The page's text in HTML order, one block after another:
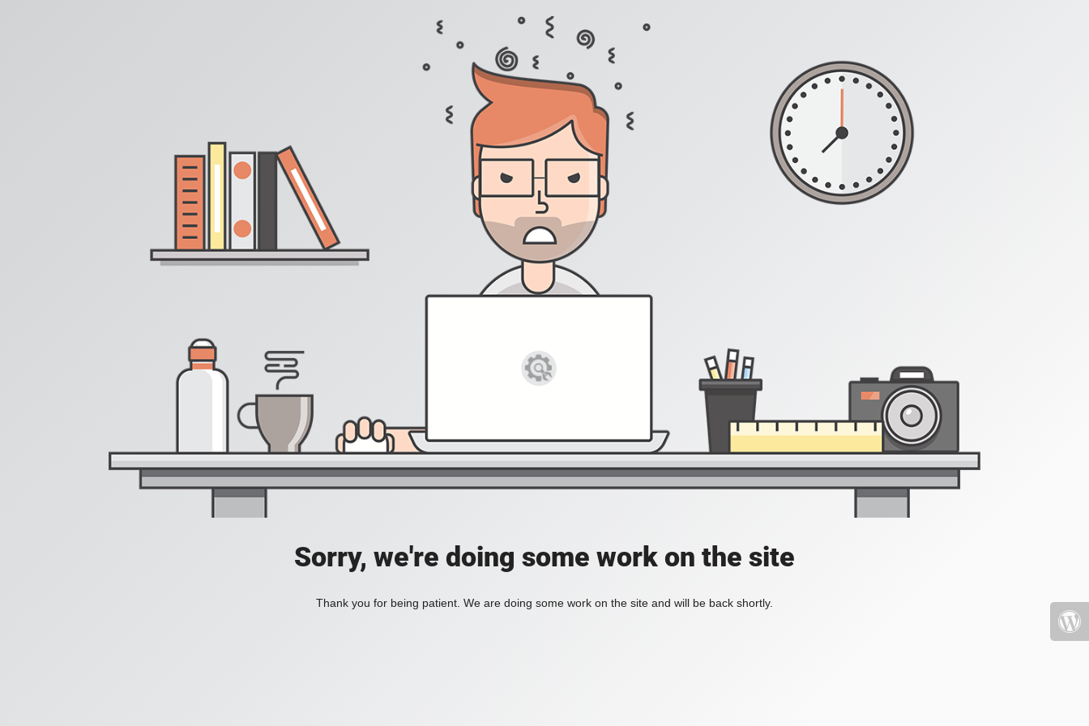
Sorry, we're doing some work on the site
Thank you for being patient. We are doing some work on the site and will be back shortly.